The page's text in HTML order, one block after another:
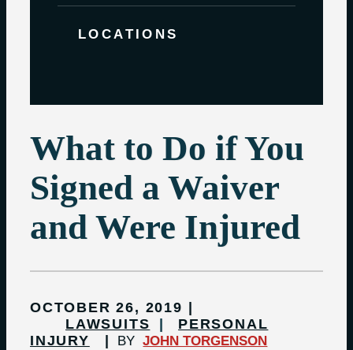
LOCATIONS
What to Do if You
Signed a Waiver
and Were Injured
OCTOBER 26, 2019
LAWSUITS
PERSONAL
INJURY
BY JOHN TORGENSON